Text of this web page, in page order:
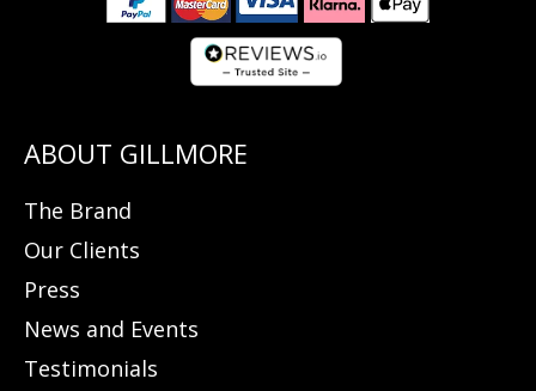
The Brand
Our Clients
Press
News and Events
Testimonials